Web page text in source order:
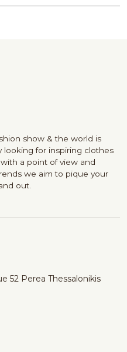
show & the world is
looking for inspiring clothes
a point of view and
we aim to pique your
out.
52 Perea Thessalonikis